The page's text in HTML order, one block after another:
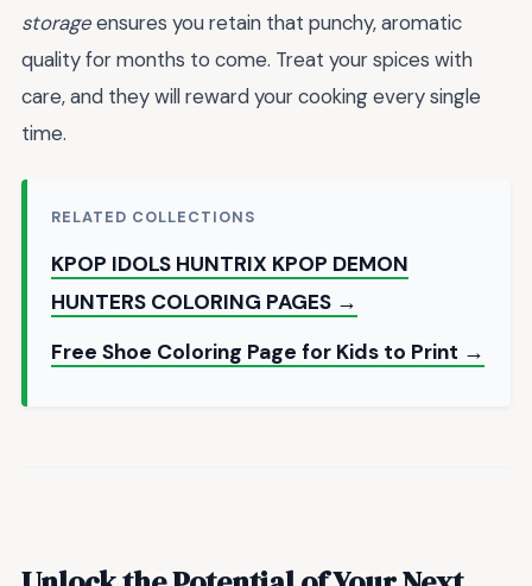
storageensures you retain that punchy, aromatic
quality for months to come. Treat your spices with
care, and they will reward your cooking every single
time.
RELATED COLLECTIONS
KPOP IDOLS HUNTRIX KPOP DEMON
HUNTERS COLORING PAGES →
Free Shoe Coloring Page for Kids to Print →